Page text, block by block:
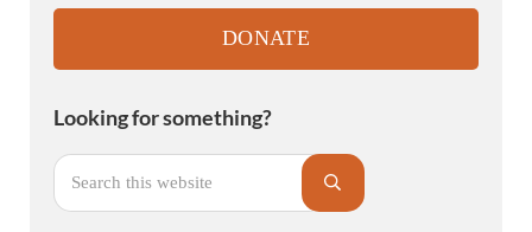
DONATE
Looking for something?
Search this website
Submit search